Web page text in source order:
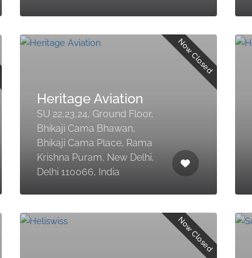
Now Closed
Heritage Aviation
SU 22,23,24, Ground Floor,
Bhikaji Cama Bhawan,
Bhikaji Cama Place, Rama
Krishna Puram, New Delhi,
Delhi 110066, India
Now Closed